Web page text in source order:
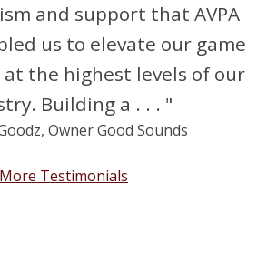
and support that AVPA
us to elevate our game
the highest levels of our
Building a . . . "
Owner Good Sounds
More Testimonials